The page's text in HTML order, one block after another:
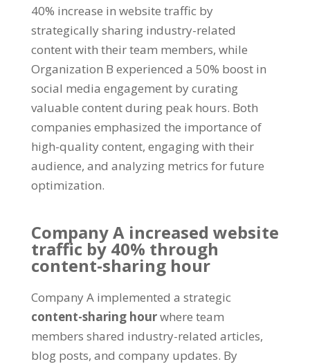
40% increase in website traffic by
strategically sharing industry-related
content with their team members, while
Organization B experienced a 50% boost in
social media engagement by curating
valuable content during peak hours. Both
companies emphasized the importance of
high-quality content, engaging with their
audience, and analyzing metrics for future
optimization.
Company A increased website
traffic by40% through
content-sharing hour
Company A implemented a strategic
content-sharing hourwhere team
members shared industry-related articles,
blog posts, and company updates. By